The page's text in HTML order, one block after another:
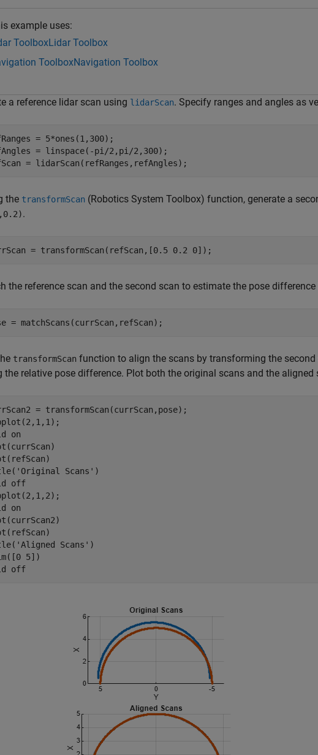
example uses:
ToolboxLidar Toolbox
ToolboxNavigation Toolbox
a reference lidar scan using lidarScan. Specify ranges and angles as
= 5*ones(1,300);
= linspace(-pi/2,pi/2,300);
= lidarScan(refRanges,refAngles);
the transformScan (Robotics System Toolbox) function, generate a
.
= transformScan(refScan,[0.5 0.2 0]);
the reference scan and the second scan to estimate the pose difference
= matchScans(currScan,refScan);
transformScan function to align the scans by transforming the
the relative pose difference. Plot both the original scans and the aligned
= transformScan(currScan,pose);
on
'Original Scans' )
off
on
'Aligned Scans' )
5])
off